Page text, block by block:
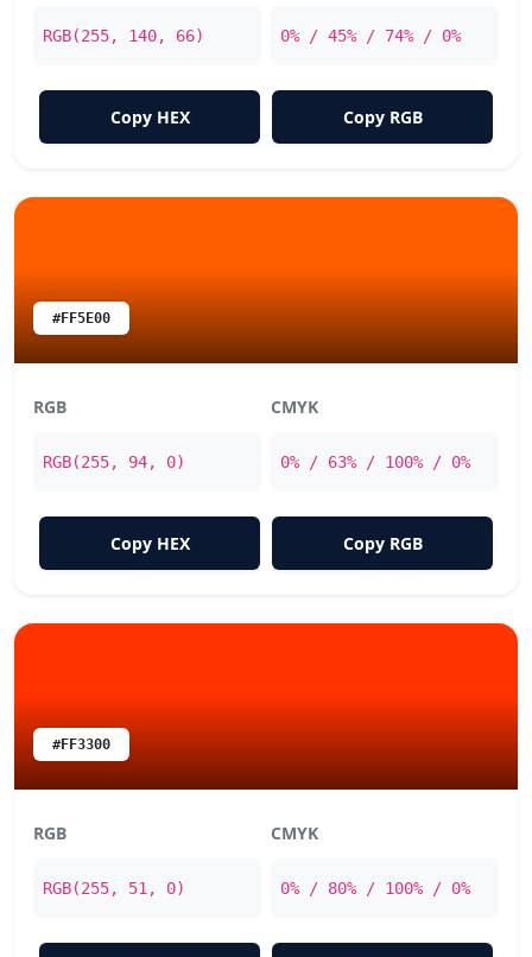
RGB(255, 140, 66) 0% / 45% / 74% / 0%
Copy HEX Copy RGB
#FF5E00
RGB
RGB(255, 94, 0)
CMYK
0% / 63% / 100% / 0%
Copy HEX Copy RGB
#FF3300
RGB
RGB(255, 51, 0)
CMYK
0% / 80% / 100% / 0%